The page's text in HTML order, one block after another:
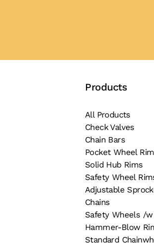
Products
All Products
Check Valves
Chain Bars
Pocket Wheel
Solid Hub Rims
Safety Wheel
Adjustable
Chains
Safety Wheels /
Hammer-Blow
Standard